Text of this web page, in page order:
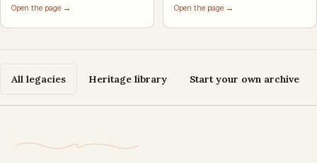
Open the page → Open the page →
All legacies Heritage library Start your own archive